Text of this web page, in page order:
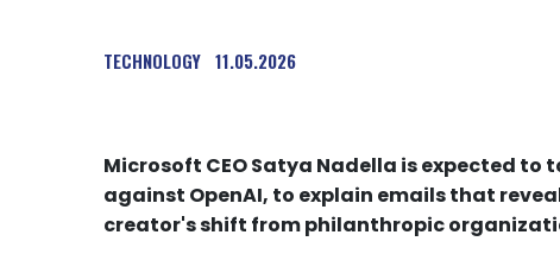
TECHNOLOGY 11.05.2026
Microsoft CEO Satya Nadella is expected to
against OpenAI, to explain emails that
creator's shift from philanthropic